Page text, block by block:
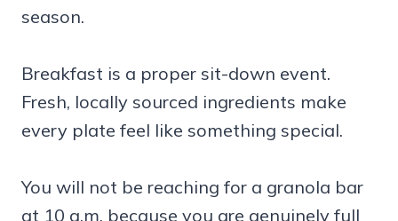
season.
Breakfast is a proper sit-down event.
Fresh, locally sourced ingredients make
every plate feel like something special.
You will not be reaching for a granola bar
at 10 a.m. because you are genuinely full